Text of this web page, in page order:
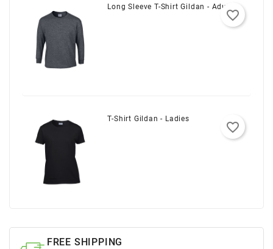
Long Sleeve T-Shirt Gildan - Adult
favorite_border
T-Shirt Gildan - Ladies
favorite_border
FREE SHIPPING